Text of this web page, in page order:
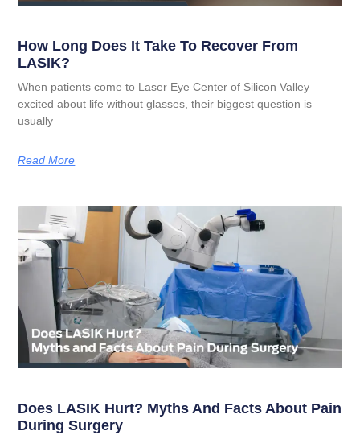
How Long Does It Take To Recover From
LASIK?
When patients come to Laser Eye Center of Silicon Valley
excited about life without glasses, their biggest question is
usually
Read More
Does LASIK Hurt? Myths And Facts About Pain
During Surgery